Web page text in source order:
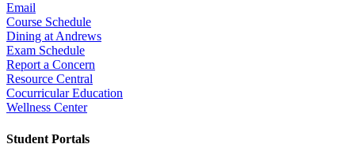
Email
Course Schedule
Dining at Andrews
Exam Schedule
Report a Concern
Resource Central
Cocurricular Education
Wellness Center
Student Portals